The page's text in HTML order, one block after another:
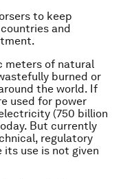
to keep
and
meters of natural
burned or
the world. If
used for power
(750 billion
But currently
regulatory
its use is not given